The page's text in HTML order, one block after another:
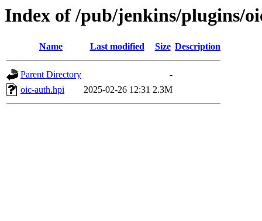
Index of /pub/jenkins/plugins/
Name Last modified Size Description
Parent Directory
-
oic-auth.hpi
2025-02-26 12:31 2.3M